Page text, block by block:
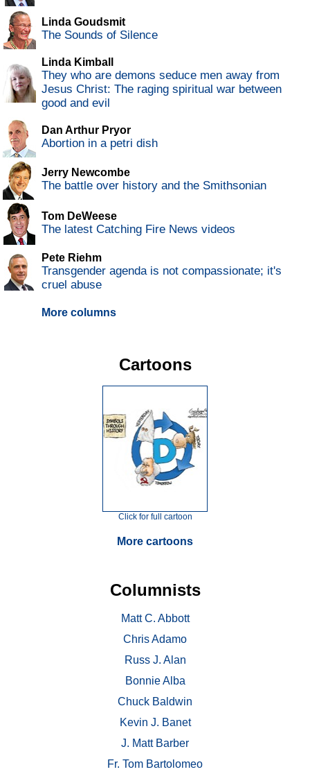
Linda Goudsmit
The Sounds of Silence
Linda Kimball
They who are demons seduce men away from
Jesus Christ: The raging spiritual war between
good and evil
Dan Arthur Pryor
Abortion in a petri dish
Jerry Newcombe
The battle over history and the Smithsonian
Tom DeWeese
The latest Catching Fire News videos
Pete Riehm
Transgender agenda is not compassionate; it's
cruel abuse
More columns
Cartoons
Click for full cartoon
More cartoons
Columnists
Matt C. Abbott
Chris Adamo
Russ J. Alan
Bonnie Alba
Chuck Baldwin
Kevin J. Banet
J. Matt Barber
Fr. Tom Bartolomeo